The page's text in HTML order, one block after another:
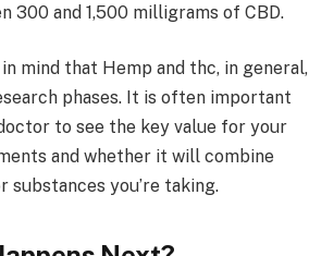
300 and 1,500 milligrams of CBD.
in mind that Hemp and thc, in general,
phases. It is often important
to see the key value for your
and whether it will combine
substances you’re taking.